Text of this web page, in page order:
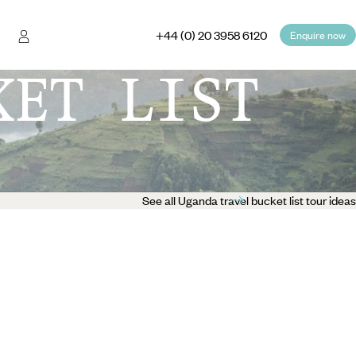
+44 (0) 20 3958 6120 Enquire now
LIST
See all Uganda travel bucket list tour ideas